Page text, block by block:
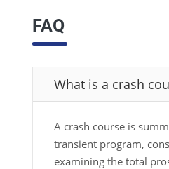
FAQ
What is a crash
A crash course is
transient program,
examining the total